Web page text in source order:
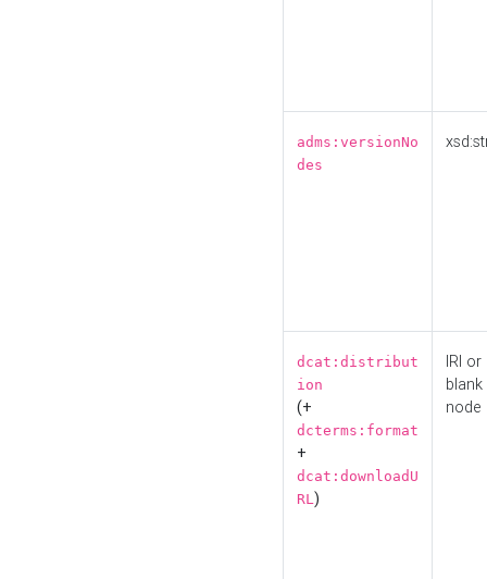
adms:versionNo
des
dcat:distribut
ion
(+
dcterms:format
+
dcat:downloadU
RL)
IRI or
blank
node